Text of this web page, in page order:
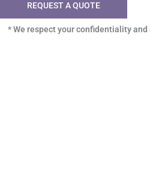
REQUEST A QUOTE
* We respect your confidentiality